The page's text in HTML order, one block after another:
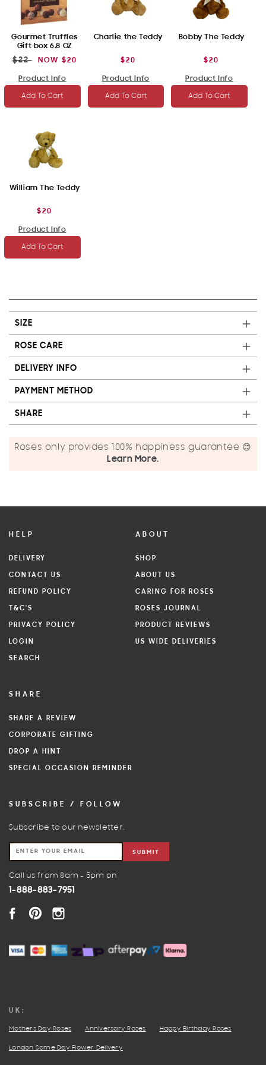
Gourmet Truffles
Gift box 6.8 OZ
REGULAR
$22
SALE
NOW $20
Product Info
Add To Cart
Charlie the Teddy
REGULAR
$20
Product Info
Add To Cart
Bobby The Teddy
REGULAR
$20
Product Info
Add To Cart
William The Teddy
REGULAR
$20
Product Info
Add To Cart
SIZE
ROSE CARE
DELIVERY INFO
PAYMENT METHOD
SHARE
Roses only provides 100% happiness guarantee 😊
Learn More.
HELP
DELIVERY
CONTACT US
REFUND POLICY
T&C'S
PRIVACY POLICY
LOGIN
SEARCH
ABOUT
SHOP
ABOUT US
CARING FOR ROSES
ROSES JOURNAL
PRODUCT REVIEWS
US WIDE DELIVERIES
SHARE
SHARE A REVIEW
CORPORATE GIFTING
DROP A HINT
SPECIAL OCCASION REMINDER
SUBSCRIBE / FOLLOW
Subscribe to our newsletter.
SUBMIT
Call us from 8am - 5pm on
1-888-883-7951
UK:
Mothers Day Roses Anniversary Roses Happy Birthday Roses
London Same Day Flower Delivery